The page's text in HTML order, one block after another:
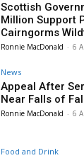
Scottish
Million Support
Cairngorms
Ronnie MacDonald - 6
News
Appeal After
Near Falls of
Ronnie MacDonald - 6
Food and Drink